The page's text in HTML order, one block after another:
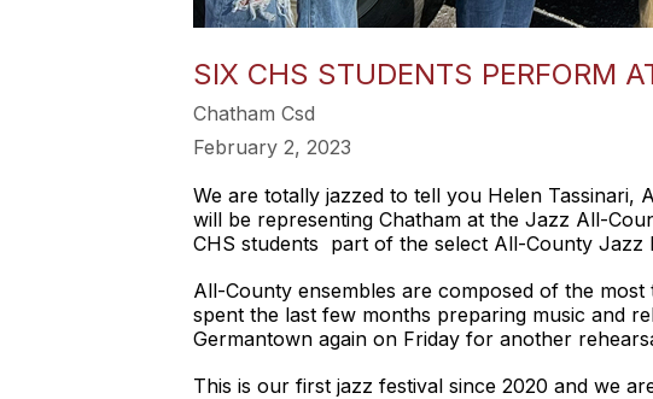
SIX CHS STUDENTS PERFORM
Chatham Csd
February 2, 2023
We are totally jazzed to tell you Helen Tassinari,
will be representing Chatham at the Jazz All-
CHS students part of the select All-County Jazz
All-County ensembles are composed of the
spent the last few months preparing music and
Germantown again on Friday for another
This is our first jazz festival since 2020 and we